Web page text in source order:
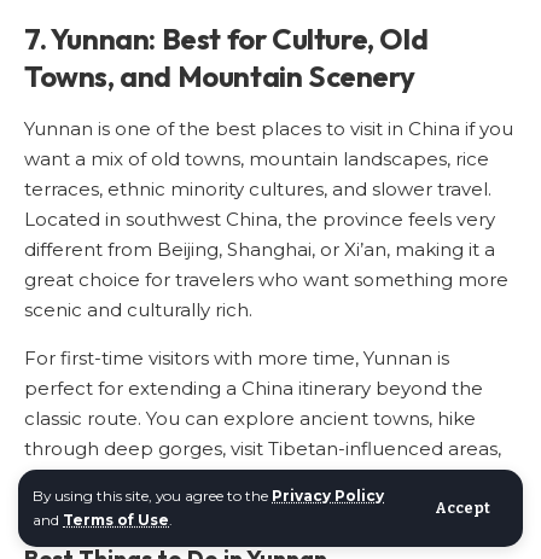
By using this site, you agree to the Privacy Policy
and Terms of Use.
Accept
7. Yunnan: Best for Culture, Old
Towns, and Mountain Scenery
Yunnan is one of the best places to visit in China if you
want a mix of old towns, mountain landscapes, rice
terraces, ethnic minority cultures, and slower travel.
Located in southwest China, the province feels very
different from Beijing, Shanghai, or Xi’an, making it a
great choice for travelers who want something more
scenic and culturally rich.
For first-time visitors with more time, Yunnan is
perfect for extending a China itinerary beyond the
classic route. You can explore ancient towns, hike
through deep gorges, visit Tibetan-influenced areas,
and enjoy some of the most diverse landscapes in the
country.